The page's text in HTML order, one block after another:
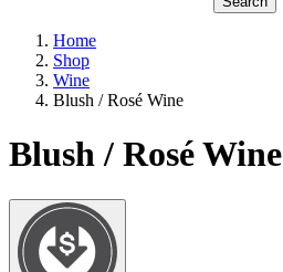
Home
Shop
Wine
Blush / Rosé Wine
Blush / Rosé Wine